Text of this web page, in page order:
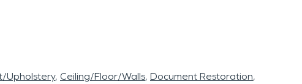
Upholstery Ceiling/Floor/Walls Document Restoration